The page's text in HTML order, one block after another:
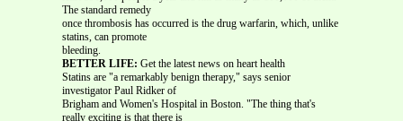
The standard remedy
once thrombosis has occurred is the drug warfarin, which, unlike
statins, can promote
bleeding.
BETTER LIFE: Get the latest news on heart health
Statins are "a remarkably benign therapy," says senior
investigator Paul Ridker of
Brigham and Women's Hospital in Boston. "The thing that's
really exciting is that there is